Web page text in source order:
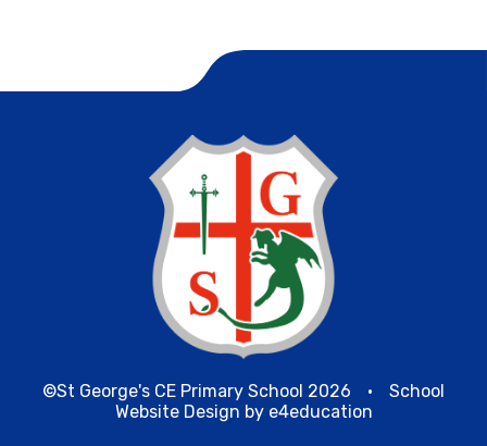
©St George's CE Primary School 2026 •
School
Website Design by e4education